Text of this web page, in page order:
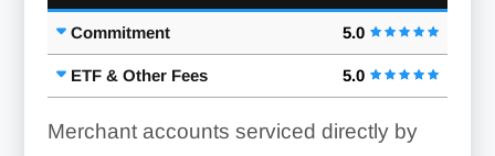
Commitment 5.0
ETF & Other Fees 5.0
Merchant accounts serviced directly by